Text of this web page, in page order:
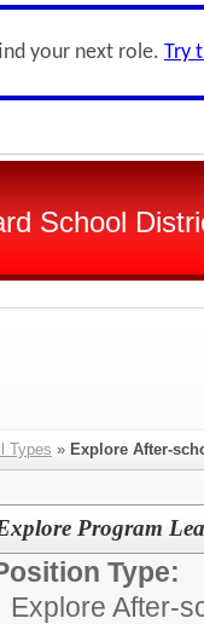
your next role. Try
School
Types » Explore After-
Program
Type:
Explore After-